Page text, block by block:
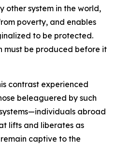
other system in the world,
poverty, and enables
to be protected.
must be produced before it
contrast experienced
beleaguered by such
abroad
lifts and liberates as
captive to the